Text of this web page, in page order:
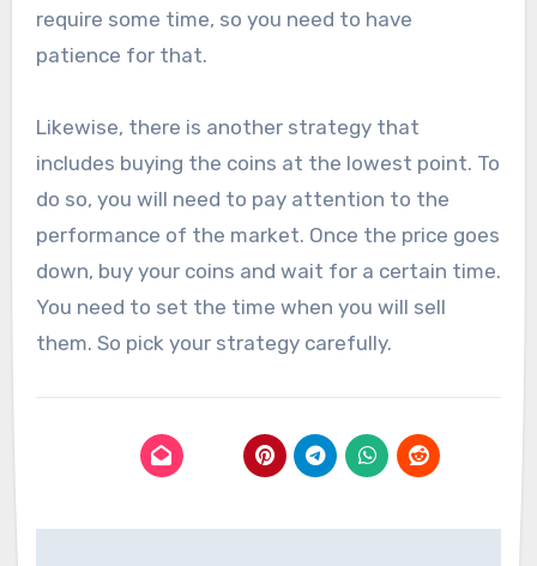
require some time, so you need to have
patience for that.
Likewise, there is another strategy that
includes buying the coins at the lowest point. To
do so, you will need to pay attention to the
performance of the market. Once the price goes
down, buy your coins and wait for a certain time.
You need to set the time when you will sell
them. So pick your strategy carefully.